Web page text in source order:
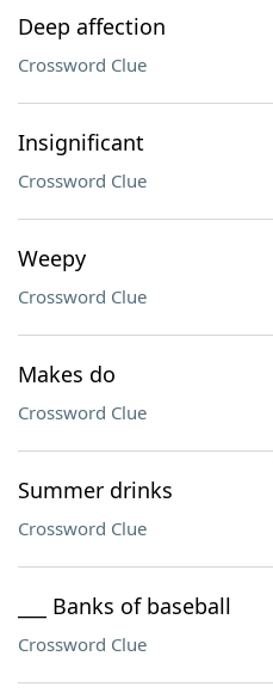
Deep affection
Crossword Clue
Insignificant
Crossword Clue
Weepy
Crossword Clue
Makes do
Crossword Clue
Summer drinks
Crossword Clue
___ Banks of baseball
Crossword Clue